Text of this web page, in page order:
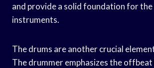
and provide a solid foundation for
instruments.
The drums are another crucial
The drummer emphasizes the offbeat